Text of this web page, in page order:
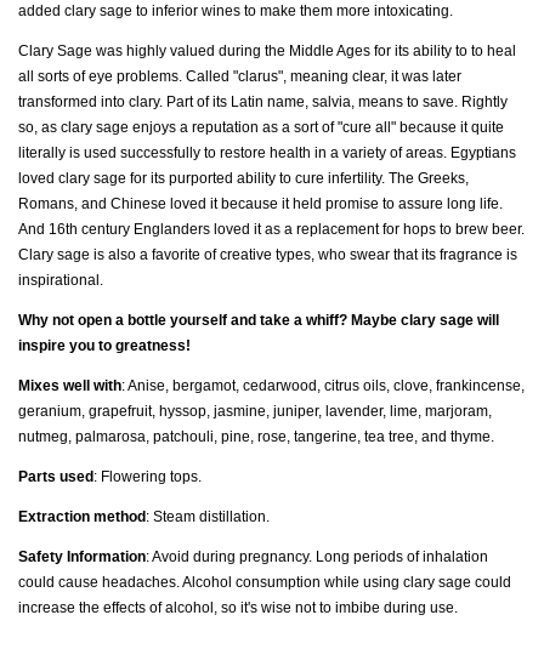
added clary sage to inferior wines to make them more intoxicating.
Clary Sage was highly valued during the Middle Ages for its ability to to heal
all sorts of eye problems. Called "clarus", meaning clear, it was later
transformed into clary. Part of its Latin name, salvia, means to save. Rightly
so, as clary sage enjoys a reputation as a sort of "cure all" because it quite
literally is used successfully to restore health in a variety of areas. Egyptians
loved clary sage for its purported ability to cure infertility. The Greeks,
Romans, and Chinese loved it because it held promise to assure long life.
And 16th century Englanders loved it as a replacement for hops to brew beer.
Clary sage is also a favorite of creative types, who swear that its fragrance is
inspirational.
Why not open a bottle yourself and take a whiff? Maybe clary sage will
inspire you to greatness!
Mixes well with: Anise, bergamot, cedarwood, citrus oils, clove, frankincense,
geranium, grapefruit, hyssop, jasmine, juniper, lavender, lime, marjoram,
nutmeg, palmarosa, patchouli, pine, rose, tangerine, tea tree, and thyme.
Parts used: Flowering tops.
Extraction method: Steam distillation.
Safety Information: Avoid during pregnancy. Long periods of inhalation
could cause headaches. Alcohol consumption while using clary sage could
increase the effects of alcohol, so it's wise not to imbibe during use.